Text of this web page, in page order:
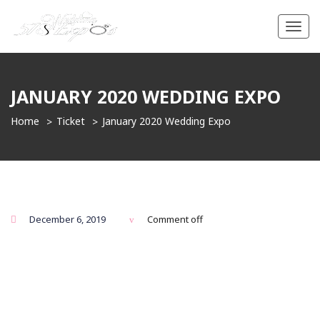
JANUARY 2020 WEDDING EXPO
Home Ticket January 2020 Wedding Expo
December 6, 2019 Comment off